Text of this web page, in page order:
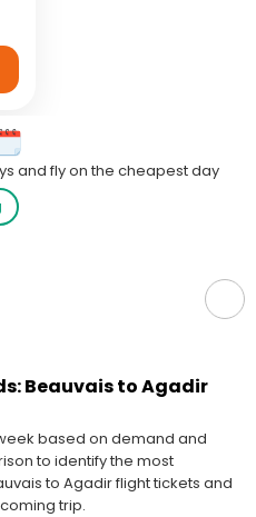
and fly on the cheapest day
Beauvais to Agadir
based on demand and
to identify the most
to Agadir flight tickets and
trip.